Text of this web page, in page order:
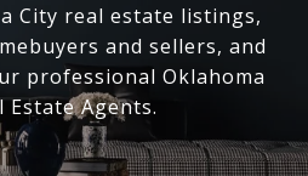
City real estate listings,
and sellers, and
professional Oklahoma
Estate Agents.